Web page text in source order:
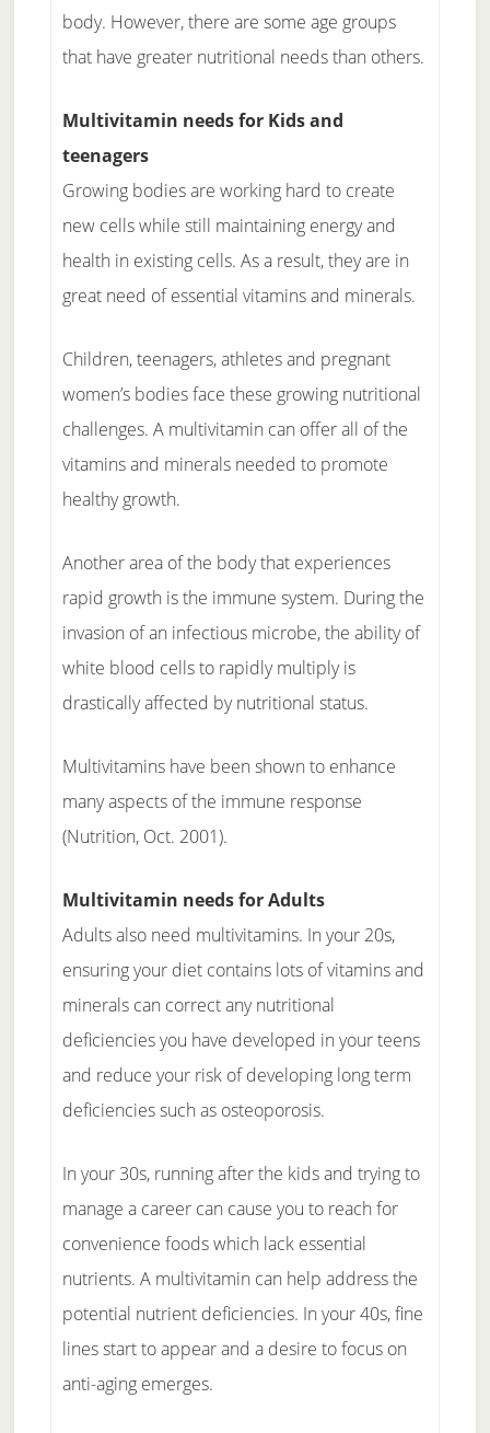
body. However, there are some age groups
that have greater nutritional needs than others.
Multivitamin needs for Kids and
teenagers
Growing bodies are working hard to create
new cells while still maintaining energy and
health in existing cells. As a result, they are in
great need of essential vitamins and minerals.
Children, teenagers, athletes and pregnant
women’s bodies face these growing nutritional
challenges. A multivitamin can offer all of the
vitamins and minerals needed to promote
healthy growth.
Another area of the body that experiences
rapid growth is the immune system. During the
invasion of an infectious microbe, the ability of
white blood cells to rapidly multiply is
drastically affected by nutritional status.
Multivitamins have been shown to enhance
many aspects of the immune response
(Nutrition, Oct. 2001).
Multivitamin needs for Adults
Adults also need multivitamins. In your 20s,
ensuring your diet contains lots of vitamins and
minerals can correct any nutritional
deficiencies you have developed in your teens
and reduce your risk of developing long term
deficiencies such as osteoporosis.
In your 30s, running after the kids and trying to
manage a career can cause you to reach for
convenience foods which lack essential
nutrients. A multivitamin can help address the
potential nutrient deficiencies. In your 40s, fine
lines start to appear and a desire to focus on
anti-aging emerges.